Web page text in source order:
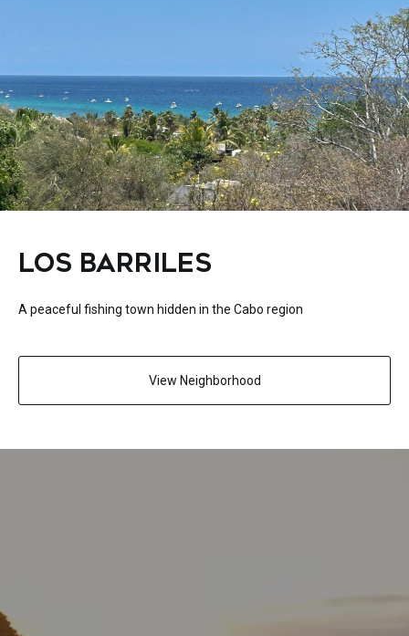
LOS BARRILES
A peaceful fishing town hidden in the Cabo region
View Neighborhood